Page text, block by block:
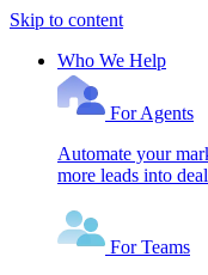
Skip to content
Who We Help
For Agents
Automate your
more leads into
For Teams